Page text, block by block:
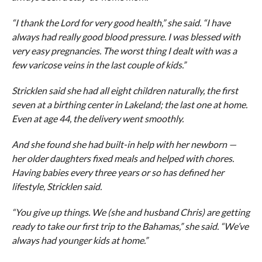
“I thank the Lord for very good health,” she said. “I have
always had really good blood pressure. I was blessed with
very easy pregnancies. The worst thing I dealt with was a
few varicose veins in the last couple of kids.”
Stricklen said she had all eight children naturally, the first
seven at a birthing center in Lakeland; the last one at home.
Even at age 44, the delivery went smoothly.
And she found she had built-in help with her newborn —
her older daughters fixed meals and helped with chores.
Having babies every three years or so has defined her
lifestyle, Stricklen said.
“You give up things. We (she and husband Chris) are getting
ready to take our first trip to the Bahamas,” she said. “We’ve
always had younger kids at home.”